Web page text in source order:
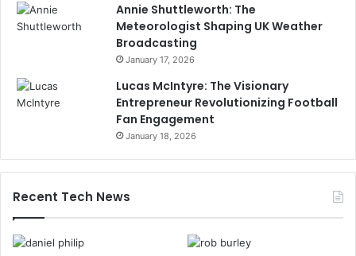
Annie Shuttleworth: The
Meteorologist Shaping UK Weather
Broadcasting
January 17, 2026
Lucas McIntyre: The Visionary
Entrepreneur Revolutionizing Football
Fan Engagement
January 18, 2026
Recent Tech News